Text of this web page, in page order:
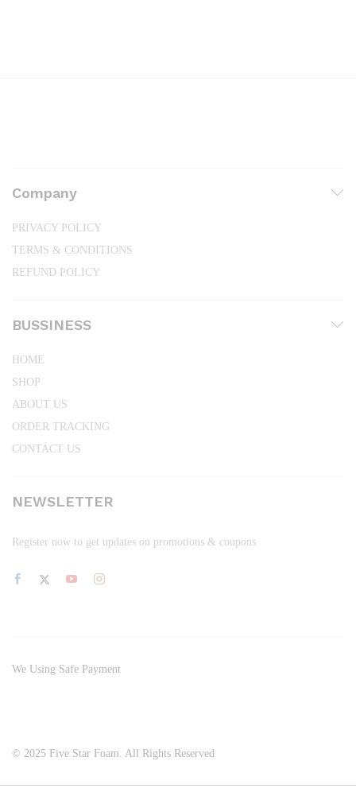
Company
PRIVACY POLICY
TERMS & CONDITIONS
REFUND POLICY
BUSSINESS
HOME
SHOP
ABOUT US
ORDER TRACKING
CONTACT US
NEWSLETTER
Register now to get updates on promotions & coupons
© 2025 Five Star Foam. All Rights Reserved
We Using Safe Payment